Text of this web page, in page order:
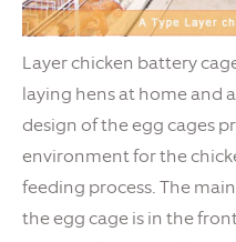
Layer chicken battery
laying hens at home and
design of the egg cages
environment for the
feeding process. The
the egg cage is in the